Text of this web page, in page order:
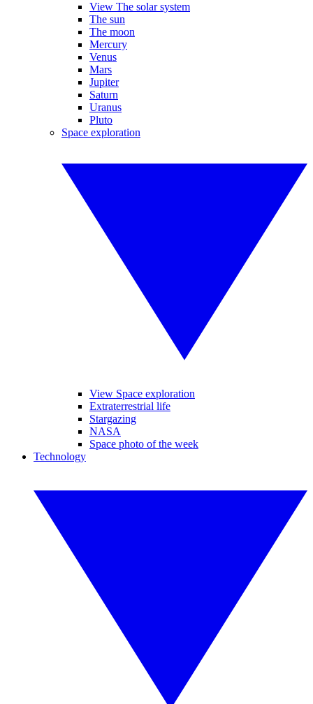
View The solar system
The sun
The moon
Mercury
Venus
Mars
Jupiter
Saturn
Uranus
Pluto
Space exploration
View Space exploration
Extraterrestrial life
Stargazing
NASA
Space photo of the week
Technology